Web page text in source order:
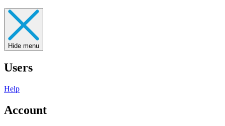
Hide menu
Users
Help
Account